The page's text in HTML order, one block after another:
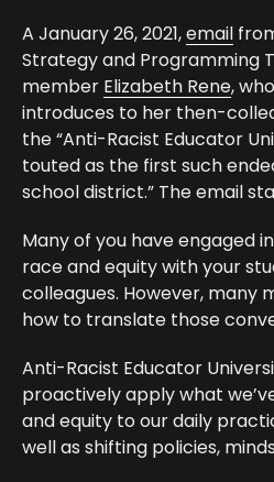
A January 26, 2021,email
Strategy and Programming
member Elizabeth Rene,
introduces to her then-
the “Anti-Racist Educator
touted as the first such
school district.” The email
Many of you have engaged
race and equity with your
colleagues. However, many
how to translate those
Anti-Racist Educator
proactively apply what
and equity to our daily
well as shifting policies,